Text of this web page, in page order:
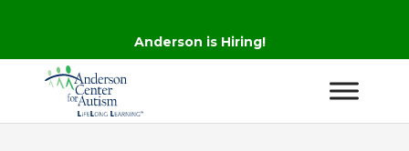
Anderson is Hiring!